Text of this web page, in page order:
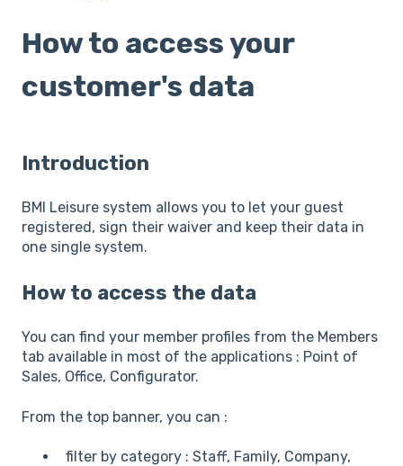
How to access your
customer's data
Introduction
BMI Leisure system allows you to let your guest
registered, sign their waiver and keep their data in
one single system.
How to access the data
You can find your member profiles from the Members
tab available in most of the applications : Point of
Sales, Office, Configurator.
From the top banner, you can :
filter by category : Staff, Family, Company,